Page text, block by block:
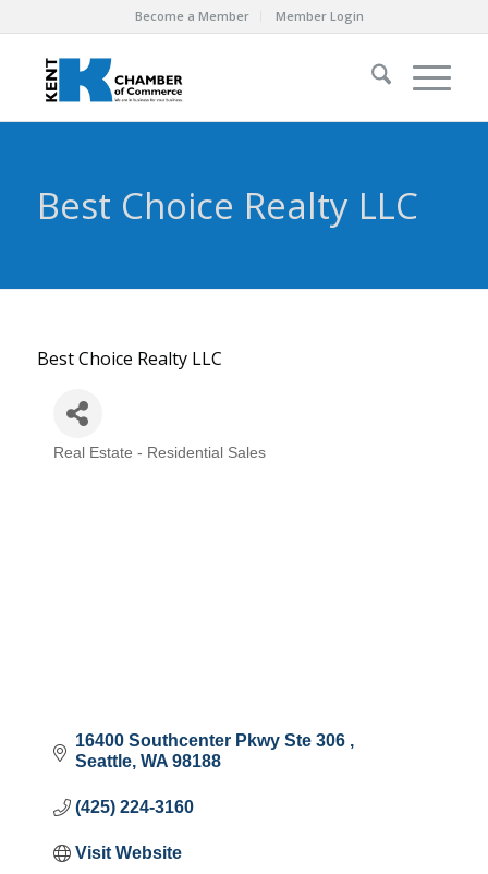
Become a Member Member Login
Best Choice Realty LLC
Best Choice Realty LLC
Categories
Real Estate - Residential Sales
16400 Southcenter Pkwy Ste 306
Seattle WA 98188
(425) 224-3160
Visit Website